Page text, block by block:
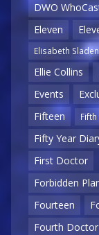
DWO
Eleven
Elisabeth Sladen
Ellie Collins
Events
Fifteen
Fifty Year
First Doctor
Forbidden
Fourteen
Fourth Doctor